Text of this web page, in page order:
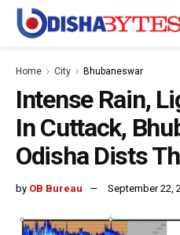
Home City Bhubaneswar
Intense Rain,
In Cuttack,
Odisha Dists
by OB Bureau September 22,